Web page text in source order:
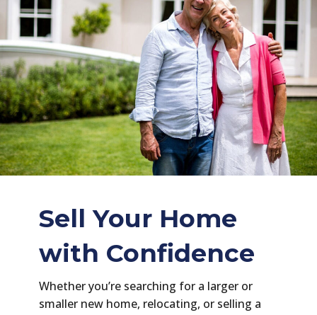
Sell Your Home
with Confidence
Whether you’re searching for a larger or
smaller new home, relocating, or selling a